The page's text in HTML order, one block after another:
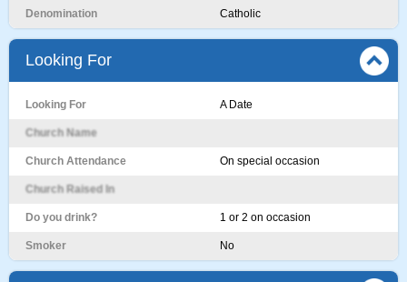
Denomination Catholic
Looking For
Looking For A Date
Church Name
Church Attendance On special occasion
Church Raised In
Do you drink? 1 or 2 on occasion
Smoker No